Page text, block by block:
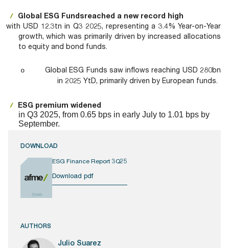
Global ESG Fundsreached a new record high
with USD 12.3tn in Q3 2025, representing a 3.4% Year-on-Year
growth, which was primarily driven by increased allocations
to equity and bond funds.
o
Global ESG Funds saw inflows reaching USD 280bn
in 2025 YtD, primarily driven by European funds.
ESG premium widened
in Q3 2025, from 0.65 bps in early July to 1.01 bps by
September.
DOWNLOAD
15MB
ESG Finance Report 3Q25
Download pdf
AUTHORS
Julio Suarez